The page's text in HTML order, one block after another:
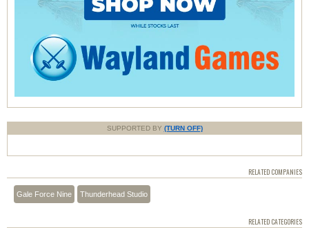
SUPPORTED BY (TURN OFF)
RELATED COMPANIES
Gale Force Nine Thunderhead Studio
RELATED CATEGORIES